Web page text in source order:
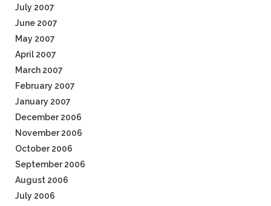
July 2007
June 2007
May 2007
April 2007
March 2007
February 2007
January 2007
December 2006
November 2006
October 2006
September 2006
August 2006
July 2006